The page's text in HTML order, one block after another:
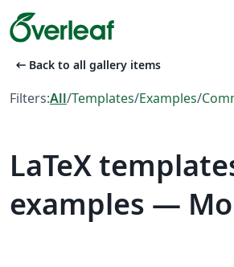
arrow_left_alt Back to all gallery items
Filters:All/Templates/Examples/
LaTeX
examples —